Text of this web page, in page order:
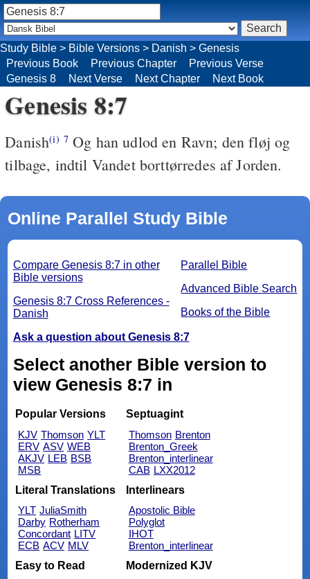
Genesis 8:7
Danish(i) 7Og han udlod en Ravn; den fløj og
tilbage, indtil Vandet borttørredes af Jorden.
Online Parallel Study Bible
Parallel Bible
Advanced Bible Search
Books of the Bible
Compare Genesis 8:7 in other
Bible versions
Genesis 8:7 Cross References -
Danish
Ask a question about Genesis 8:7
Select another Bible version to
view Genesis 8:7 in
Popular Versions
KJV Thomson YLT
ERV ASV WEB
AKJV LEB BSB
MSB
Septuagint
Thomson Brenton
Brenton_Greek
Brenton_interlinear
CAB LXX2012
Literal Translations
YLT JuliaSmith
Darby Rotherham
Concordant LITV
ECB ACV MLV
Interlinears
Apostolic Bible
Polyglot
IHOT
Brenton_interlinear
Easy to Read
Modernized KJV
Study Bible > Bible Versions > Danish > Genesis
Previous Book
Previous Chapter
Previous Verse
Genesis 8
Next Verse Next Chapter Next Book